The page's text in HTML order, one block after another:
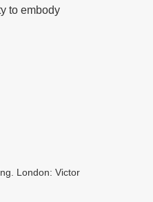
to embody
London: Victor